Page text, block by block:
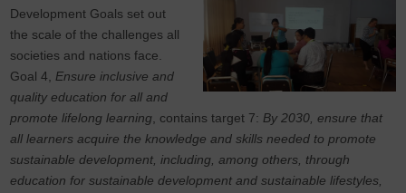
Development Goals set out
the scale of the challenges all
societies and nations face.
Goal 4, Ensure inclusive and
quality education for all and
promote lifelong learning , contains target 7: By 2030, ensure that
all learners acquire the knowledge and skills needed to promote
sustainable development, including, among others, through
education for sustainable development and sustainable lifestyles,